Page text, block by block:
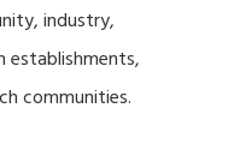
industry,
establishments,
communities.